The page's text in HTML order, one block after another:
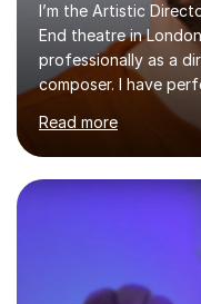
I’m the Artistic
End theatre in
professionally as a
composer. I have
across the UK,
as internationally,
performed on the
teaching experience
day-to-day realities
While most of my
greatly enjoy
young people
Read more